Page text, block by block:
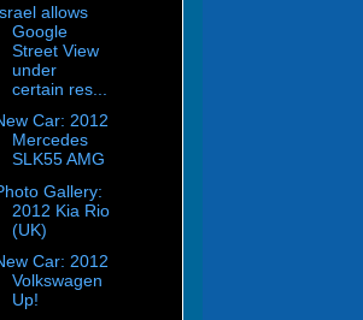
allows
Google
Street View
under
certain res...
Car: 2012
Mercedes
SLK55 AMG
Gallery:
2012 Kia Rio
(UK)
Car: 2012
Volkswagen
Up!